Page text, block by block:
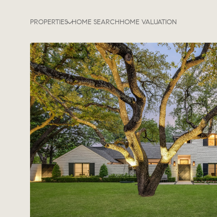
PROPERTIES HOME SEARCHHOME VALUATION